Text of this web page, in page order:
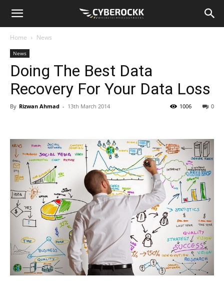
Home News
News
Doing The Best Data
Recovery For Your Data Loss
By Rizwan Ahmad - 13th March 2014 0
1006